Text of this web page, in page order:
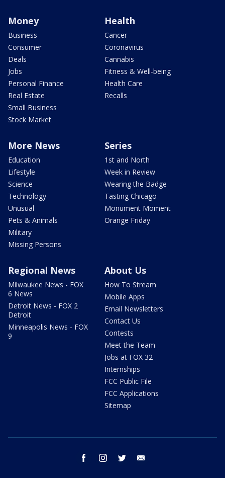
Money
Business
Consumer
Deals
Jobs
Personal Finance
Real Estate
Small Business
Stock Market
Health
Cancer
Coronavirus
Cannabis
Fitness & Well-being
Health Care
Recalls
More News
Education
Lifestyle
Science
Technology
Unusual
Pets & Animals
Military
Missing Persons
Series
1st and North
Week in Review
Wearing the Badge
Tasting Chicago
Monument Moment
Orange Friday
Regional News
Milwaukee News - FOX
6 News
Detroit News - FOX 2
Detroit
Minneapolis News - FOX
9
About Us
How To Stream
Mobile Apps
Email Newsletters
Contact Us
Contests
Meet the Team
Jobs at FOX 32
Internships
FCC Public File
FCC Applications
Sitemap
facebook instagram twitter